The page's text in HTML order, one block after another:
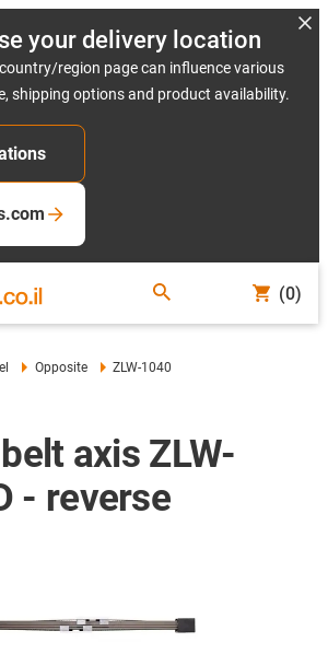
your delivery location
region page can influence various
shipping options and product availability.
(0)
Opposite ZLW-1040
axis ZLW-
- reverse